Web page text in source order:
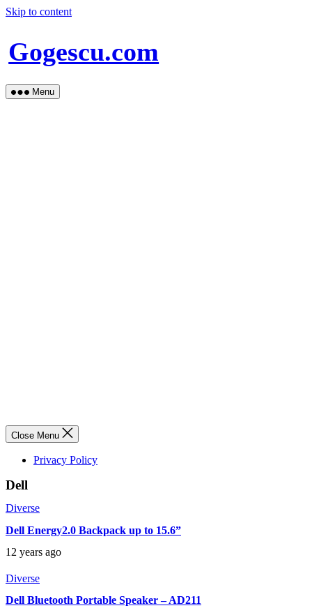
Skip to content
Gogescu.com
Menu
Close Menu
Privacy Policy
Dell
Diverse
Dell Energy2.0 Backpack up to 15.6”
12 years ago
Diverse
Dell Bluetooth Portable Speaker – AD211